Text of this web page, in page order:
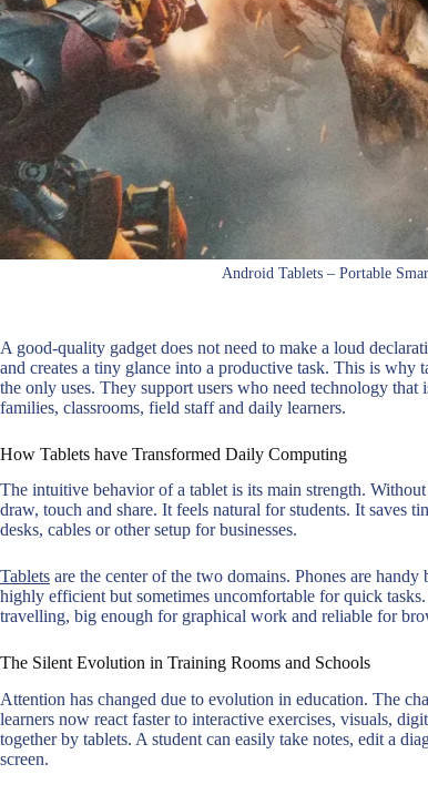
Android Tablets – Portable
A good-quality gadget does not need to make a loud
and creates a tiny glance into a productive task. This is
the only uses. They support users who need technology that
families, classrooms, field staff and daily learners.
How Tablets have Transformed Daily Computing
The intuitive behavior of a tablet is its main strength.
draw, touch and share. It feels natural for students. It saves
desks, cables or other setup for businesses.
Tablets are the center of the two domains. Phones are
highly efficient but sometimes uncomfortable for quick
travelling, big enough for graphical work and reliable for
The Silent Evolution in Training Rooms and Schools
Attention has changed due to evolution in education. The
learners now react faster to interactive exercises, visuals,
together by tablets. A student can easily take notes, edit a
screen.